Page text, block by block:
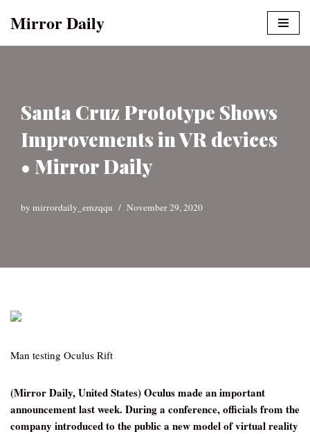
Mirror Daily
Santa Cruz Prototype Shows
Improvements in VR devices
• Mirror Daily
by mirrordaily_emzqqu November 29, 2020
Man testing Oculus Rift
(Mirror Daily, United States) Oculus made an important
announcement last week. During a conference, officials from the
company introduced to the public a new model of virtual reality